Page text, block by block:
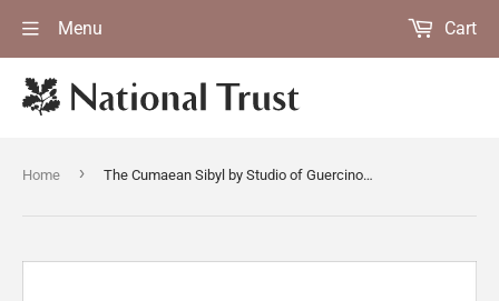
Menu Cart
Home › The Cumaean Sibyl by Studio of Guercino (Cento 1591-Bologna 1666)